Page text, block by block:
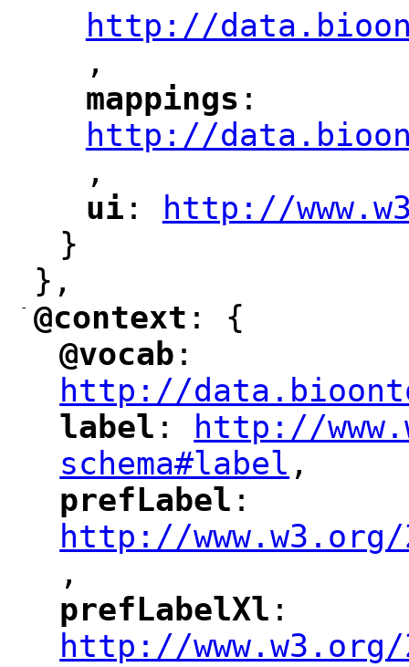
http://
,
mappings :
http://
,
"
ui :
http://
}
},
-
"
@context : {
"
@vocab ":
http://
"
label ":
http://
schema#label
",
"
prefLabel ":
http://
",
"
prefLabelXl ":
http://